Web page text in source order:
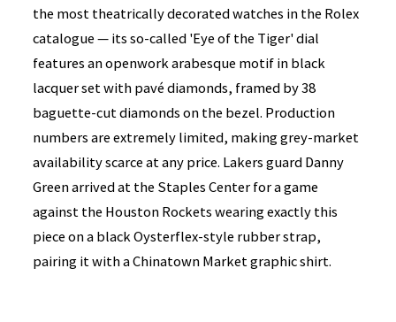
the most theatrically decorated watches in the Rolex
catalogue — its so-called 'Eye of the Tiger' dial
features an openwork arabesque motif in black
lacquer set with pavé diamonds, framed by 38
baguette-cut diamonds on the bezel. Production
numbers are extremely limited, making grey-market
availability scarce at any price. Lakers guard Danny
Green arrived at the Staples Center for a game
against the Houston Rockets wearing exactly this
piece on a black Oysterflex-style rubber strap,
pairing it with a Chinatown Market graphic shirt.